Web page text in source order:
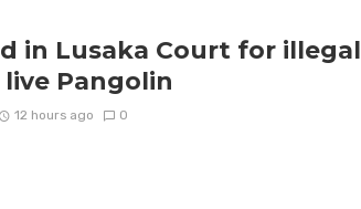
in Lusaka Court for illegal
Pangolin
12 hours ago 0